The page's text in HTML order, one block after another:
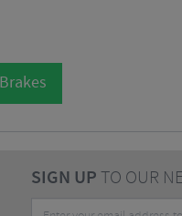
SIGN UPTO OUR